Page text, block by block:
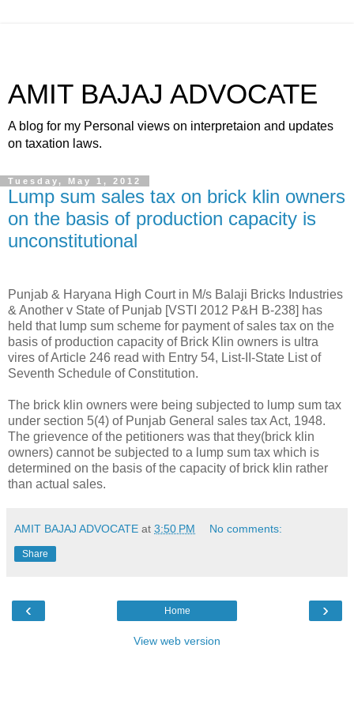
AMIT BAJAJ ADVOCATE
A blog for my Personal views on interpretaion and updates
on taxation laws.
Tuesday, May 1, 2012
Lump sum sales tax on brick klin owners
on the basis of production capacity is
unconstitutional
Punjab & Haryana High Court in M/s Balaji Bricks Industries
& Another v State of Punjab [VSTI 2012 P&H B-238] has
held that lump sum scheme for payment of sales tax on the
basis of production capacity of Brick Klin owners is ultra
vires of Article 246 read with Entry 54, List-II-State List of
Seventh Schedule of Constitution.
The brick klin owners were being subjected to lump sum tax
under section 5(4) of Punjab General sales tax Act, 1948.
The grievence of the petitioners was that they(brick klin
owners) cannot be subjected to a lump sum tax which is
determined on the basis of the capacity of brick klin rather
than actual sales.
AMIT BAJAJ ADVOCATE at 3:50 PM No comments:
Share
‹ ›
Home
View web version